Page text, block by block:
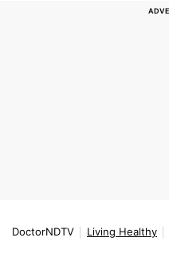
DoctorNDTV Living Healthy